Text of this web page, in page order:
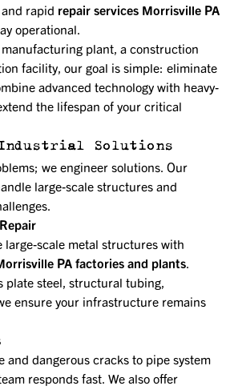
rapid repair services Morrisville PA
operational.
plant, a construction
facility, our goal is simple: eliminate
advanced technology with heavy-
the lifespan of your critical
Industrial Solutions
we engineer solutions. Our
large-scale structures and
large-scale metal structures with
PA factories and plants.
plate steel, structural tubing,
ensure your infrastructure remains
and dangerous cracks to pipe system
responds fast. We also offer